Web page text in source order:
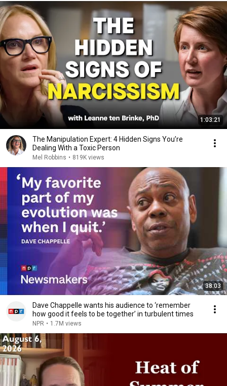
1:03:21
The Manipulation Expert: 4 Hidden Signs You’re
Dealing With a Toxic Person
Mel Robbins • 819K views
38:03
Dave Chappelle wants his audience to ‘remember
how good it feels to be together’ in turbulent times
NPR • 1.7M views